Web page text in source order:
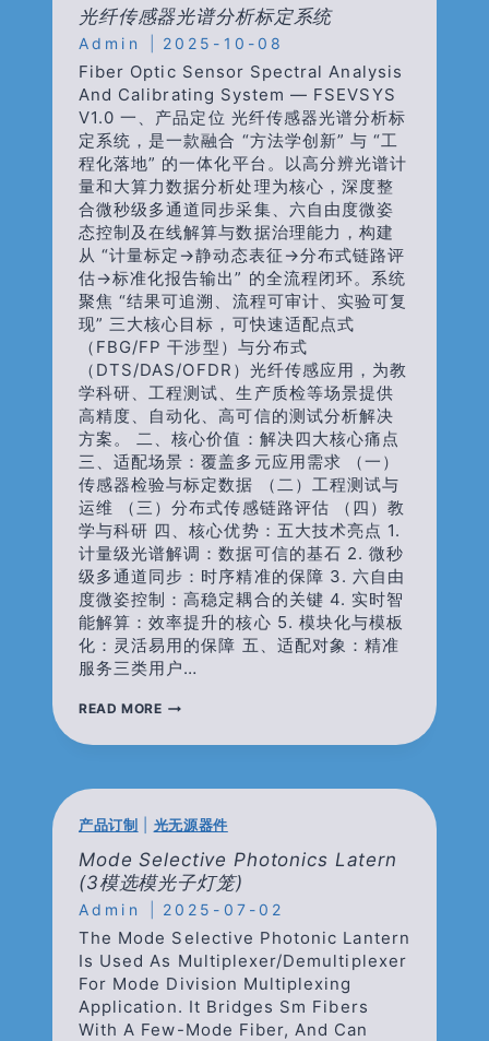
DENSITY
WITHIN
SAME
SPACE
OCCUPANCY
光纤传感器光谱分析标定系统
Admin 2025-10-08
Fiber Optic Sensor Spectral Analysis
And Calibrating System — FSEVSYS
V1.0 一、产品定位 光纤传感器光谱分析标
定系统，是一款融合 “方法学创新” 与 “工
程化落地” 的一体化平台。以高分辨光谱计
量和大算力数据分析处理为核心，深度整
合微秒级多通道同步采集、六自由度微姿
态控制及在线解算与数据治理能力，构建
从 “计量标定→静动态表征→分布式链路评
估→标准化报告输出” 的全流程闭环。系统
聚焦 “结果可追溯、流程可审计、实验可复
现” 三大核心目标，可快速适配点式
（FBG/FP 干涉型）与分布式
（DTS/DAS/OFDR）光纤传感应用，为教
学科研、工程测试、生产质检等场景提供
高精度、自动化、高可信的测试分析解决
方案。 二、核心价值：解决四大核心痛点
三、适配场景：覆盖多元应用需求 （一）
传感器检验与标定数据 （二）工程测试与
运维 （三）分布式传感链路评估 （四）教
学与科研 四、核心优势：五大技术亮点 1.
计量级光谱解调：数据可信的基石 2. 微秒
级多通道同步：时序精准的保障 3. 六自由
度微姿控制：高稳定耦合的关键 4. 实时智
能解算：效率提升的核心 5. 模块化与模板
化：灵活易用的保障 五、适配对象：精准
服务三类用户…
READ MORE光
传
谱
分
析
标
定
系
产品订制 光无源器件
Mode Selective Photonics Latern
(3模选模光子灯笼)
Admin 2025-07-02
The Mode Selective Photonic Lantern
Is Used As Multiplexer/demultiplexer
For Mode Division Multiplexing
Application. It Bridges Sm Fibers
With A Few-Mode Fiber, And Can